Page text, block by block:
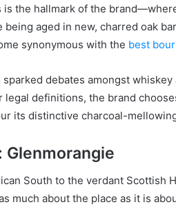
is the hallmark of the
being aged in new, charred oak
synonymous with the best
debates amongst
legal definitions, the brand
its distinctive charcoal-
Glenmorangie
South to the verdant Scottish
much about the place as it is